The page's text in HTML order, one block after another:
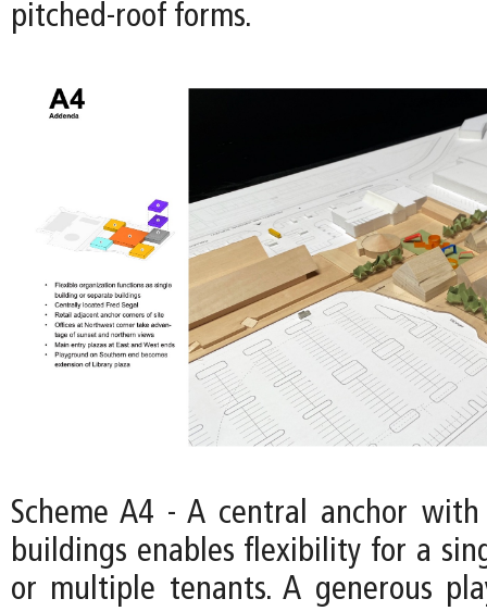
pitched-roof forms.
Scheme A4 - A central anchor
buildings enables flexibility for a
or multiple tenants. A generous